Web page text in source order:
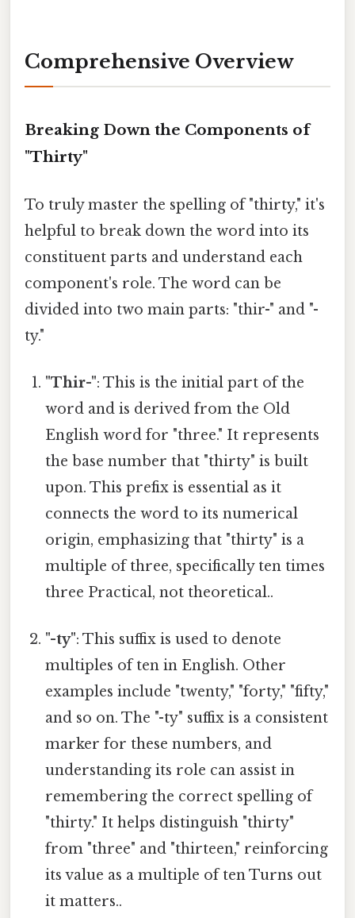
Comprehensive Overview
Breaking Down the Components of
"Thirty"
To truly master the spelling of "thirty," it's
helpful to break down the word into its
constituent parts and understand each
component's role. The word can be
divided into two main parts: "thir-" and "-
ty."
"Thir-": This is the initial part of the
word and is derived from the Old
English word for "three." It represents
the base number that "thirty" is built
upon. This prefix is essential as it
connects the word to its numerical
origin, emphasizing that "thirty" is a
multiple of three, specifically ten times
three Practical, not theoretical..
"-ty": This suffix is used to denote
multiples of ten in English. Other
examples include "twenty," "forty," "fifty,"
and so on. The "-ty" suffix is a consistent
marker for these numbers, and
understanding its role can assist in
remembering the correct spelling of
"thirty." It helps distinguish "thirty"
from "three" and "thirteen," reinforcing
its value as a multiple of ten Turns out
it matters..